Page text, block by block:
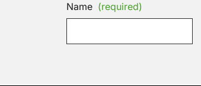
Name (required)